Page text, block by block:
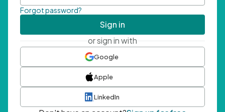
Forgot password?
Sign in
or sign in with
Google
Apple
LinkedIn